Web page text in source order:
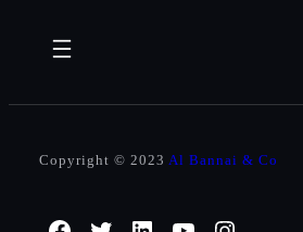
Copyright © 2023 Al Bannai & Co